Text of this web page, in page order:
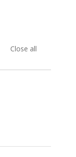
Close all